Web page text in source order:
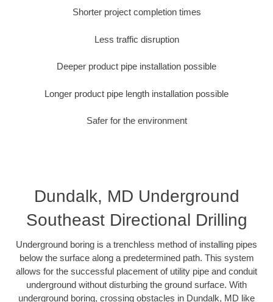
Shorter project completion times
Less traffic disruption
Deeper product pipe installation possible
Longer product pipe length installation possible
Safer for the environment
Dundalk, MD Underground
Southeast Directional Drilling
Underground boring is a trenchless method of installing pipes
below the surface along a predetermined path. This system
allows for the successful placement of utility pipe and conduit
underground without disturbing the ground surface. With
underground boring, crossing obstacles in Dundalk, MD like